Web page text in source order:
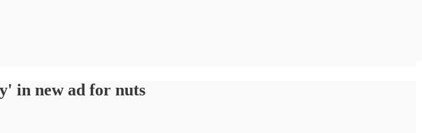
in new ad for nuts